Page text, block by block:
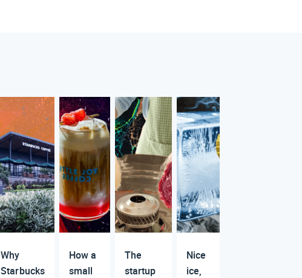
Why
Starbucks
How a
small
The
startup
Nice
ice,